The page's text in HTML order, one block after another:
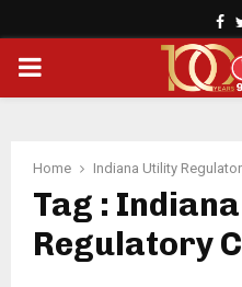
PRIMARY
Home Indiana Utility
Tag :
Regulatory